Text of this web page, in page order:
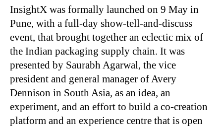
InsightX was formally launched on 9 May in
Pune, with a full-day show-tell-and-discuss
event, that brought together an eclectic mix of
the Indian packaging supply chain. It was
presented by Saurabh Agarwal, the vice
president and general manager of Avery
Dennison in South Asia, as an idea, an
experiment, and an effort to build a co-creation
platform and an experience centre that is open